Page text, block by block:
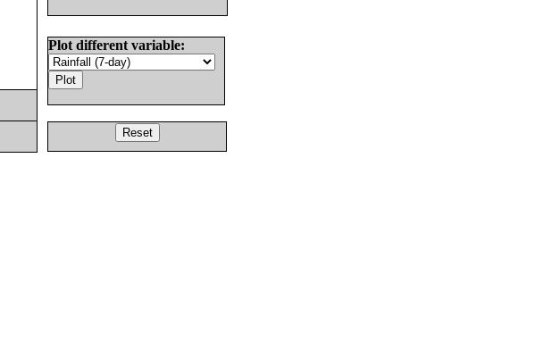
Plot different variable: